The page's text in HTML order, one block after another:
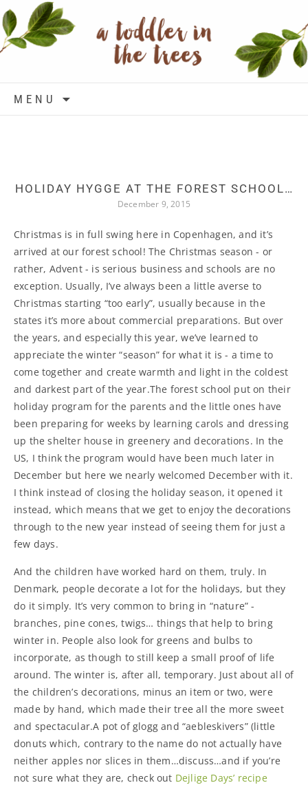
MENU
HOLIDAY HYGGE AT THE FOREST SCHOOL…
December 9, 2015
Christmas is in full swing here in Copenhagen, and it’s
arrived at our forest school! The Christmas season - or
rather, Advent - is serious business and schools are no
exception. Usually, I’ve always been a little averse to
Christmas starting “too early”, usually because in the
states it’s more about commercial preparations. But over
the years, and especially this year, we’ve learned to
appreciate the winter “season” for what it is - a time to
come together and create warmth and light in the coldest
and darkest part of the year.The forest school put on their
holiday program for the parents and the little ones have
been preparing for weeks by learning carols and dressing
up the shelter house in greenery and decorations. In the
US, I think the program would have been much later in
December but here we nearly welcomed December with it.
I think instead of closing the holiday season, it opened it
instead, which means that we get to enjoy the decorations
through to the new year instead of seeing them for just a
few days.
And the children have worked hard on them, truly. In
Denmark, people decorate a lot for the holidays, but they
do it simply. It’s very common to bring in “nature” -
branches, pine cones, twigs… things that help to bring
winter in. People also look for greens and bulbs to
incorporate, as though to still keep a small proof of life
around. The winter is, after all, temporary. Just about all of
the children’s decorations, minus an item or two, were
made by hand, which made their tree all the more sweet
and spectacular.A pot of glogg and “aebleskivers” (little
donuts which, contrary to the name do not actually have
neither apples nor slices in them…discuss…and if you’re
not sure what they are, check out Dejlige Days’ recipe